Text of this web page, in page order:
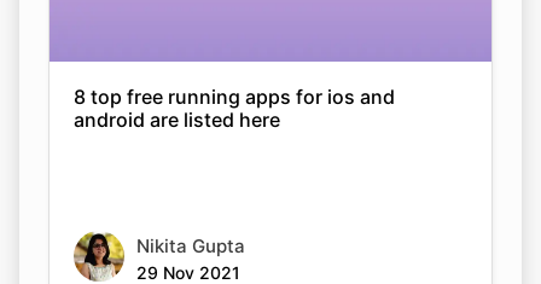
8 top free running apps for ios and
android are listed here
Nikita Gupta
29 Nov 2021